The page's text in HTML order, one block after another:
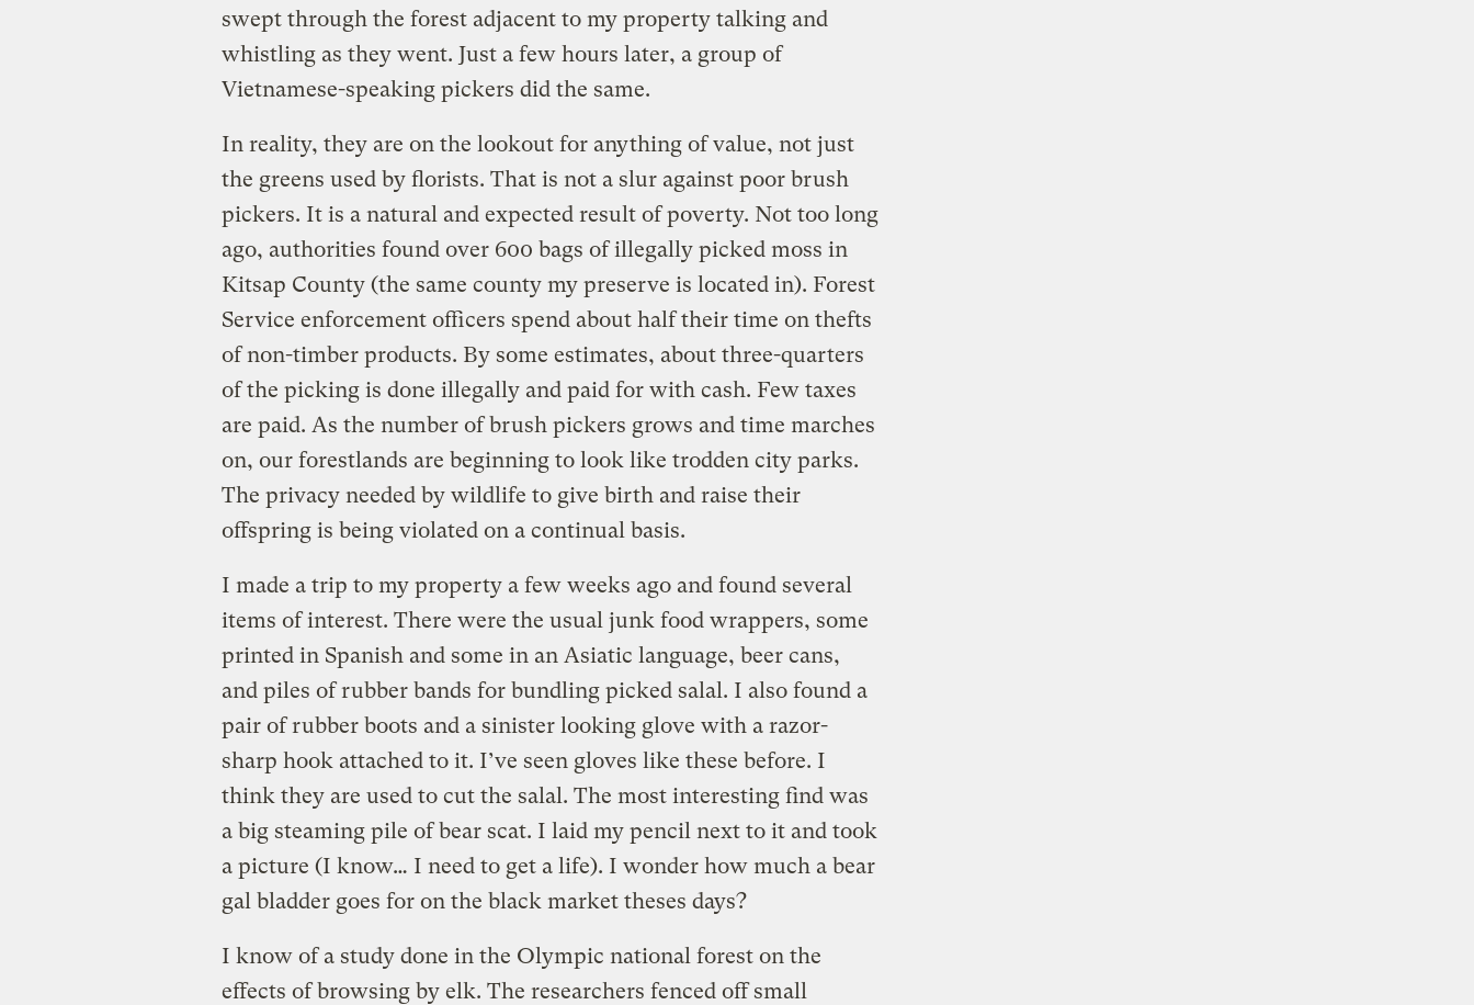
swept through the forest adjacent to my property talking and
whistling as they went. Just a few hours later, a group of
Vietnamese-speaking pickers did the same.
In reality, they are on the lookout for anything of value, not just
the greens used by florists. That is not a slur against poor brush
pickers. It is a natural and expected result of poverty. Not too long
ago, authorities found over 600 bags of illegally picked moss in
Kitsap County (the same county my preserve is located in). Forest
Service enforcement officers spend about half their time on thefts
of non-timber products. By some estimates, about three-quarters
of the picking is done illegally and paid for with cash. Few taxes
are paid. As the number of brush pickers grows and time marches
on, our forestlands are beginning to look like trodden city parks.
The privacy needed by wildlife to give birth and raise their
offspring is being violated on a continual basis.
I made a trip to my property a few weeks ago and found several
items of interest. There were the usual junk food wrappers, some
printed in Spanish and some in an Asiatic language, beer cans,
and piles of rubber bands for bundling picked salal. I also found a
pair of rubber boots and a sinister looking glove with a razor-
sharp hook attached to it. I’ve seen gloves like these before. I
think they are used to cut the salal. The most interesting find was
a big steaming pile of bear scat. I laid my pencil next to it and took
a picture (I know… I need to get a life). I wonder how much a bear
gal bladder goes for on the black market theses days?
I know of a study done in the Olympic national forest on the
effects of browsing by elk. The researchers fenced off small